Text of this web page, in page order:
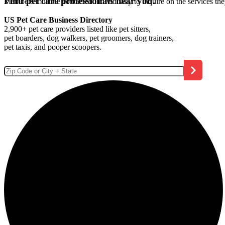
US Pet Care Business Directory
2,900+ pet care providers listed like pet sitters,
pet boarders, dog walkers, pet groomers, dog trainers,
pet taxis, and pooper scoopers.